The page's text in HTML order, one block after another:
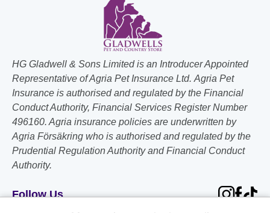
HG Gladwell & Sons Limited is an Introducer Appointed
Representative of Agria Pet Insurance Ltd. Agria Pet
Insurance is authorised and regulated by the Financial
Conduct Authority, Financial Services Register Number
496160. Agria insurance policies are underwritten by
Agria Försäkring who is authorised and regulated by the
Prudential Regulation Authority and Financial Conduct
Authority.
Follow Us